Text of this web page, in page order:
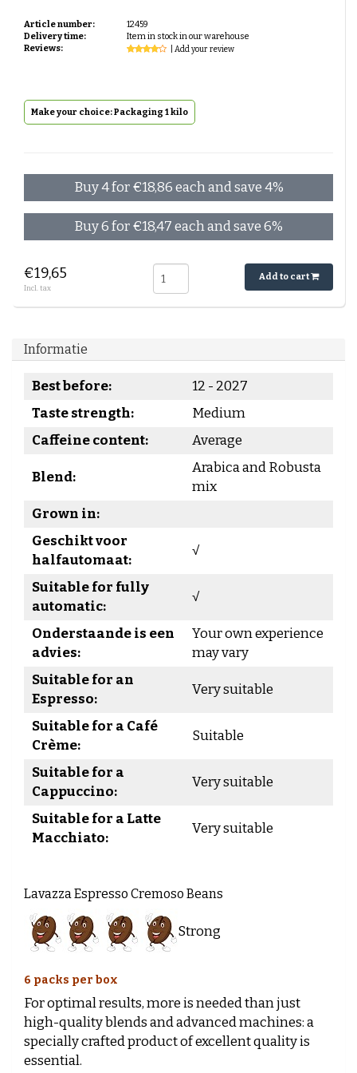
Article number:
12459
Delivery time:
Item in stock in our warehouse
Reviews:
| Add your review
Make your choice: Packaging 1 kilo
Buy 4 for €18,86 each and save 4%
Buy 6 for €18,47 each and save 6%
€19,65
Incl. tax
Add to cart
Informatie
Best before:
12 - 2027
Taste strength:
Medium
Caffeine content:
Average
Blend:
Arabica and Robusta
mix
Grown in:
Geschikt voor
halfautomaat:
√
Suitable for fully
automatic:
√
Onderstaande is een
advies:
Your own experience
may vary
Suitable for an
Espresso:
Very suitable
Suitable for a Café
Crème:
Suitable
Suitable for a
Cappuccino:
Very suitable
Suitable for a Latte
Macchiato:
Very suitable
Lavazza Espresso Cremoso Beans
Strong
6 packs per box
For optimal results, more is needed than just
high-quality blends and advanced machines: a
specially crafted product of excellent quality is
essential.